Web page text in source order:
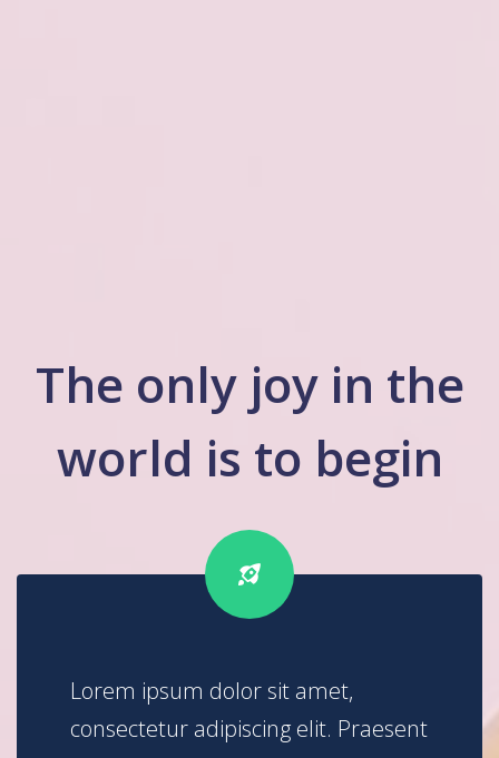
The only joy in the
world is to begin
Lorem ipsum dolor sit amet,
consectetur adipiscing elit. Praesent